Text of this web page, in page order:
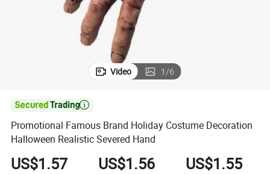
Video 1/6

Promotional Famous Brand Holiday Costume Decoration
Halloween Realistic Severed Hand
US$1.57 US$1.56 US$1.55